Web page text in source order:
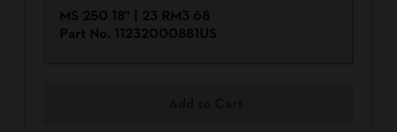
MS 250 18" | 23 RM3 68
Part No. 11232000881US